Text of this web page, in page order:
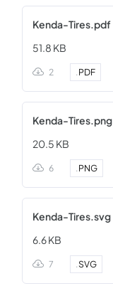
Kenda-Tires.pdf
51.8 KB
2 .PDF
Kenda-Tires.png
20.5 KB
6 .PNG
Kenda-Tires.svg
6.6 KB
7 .SVG